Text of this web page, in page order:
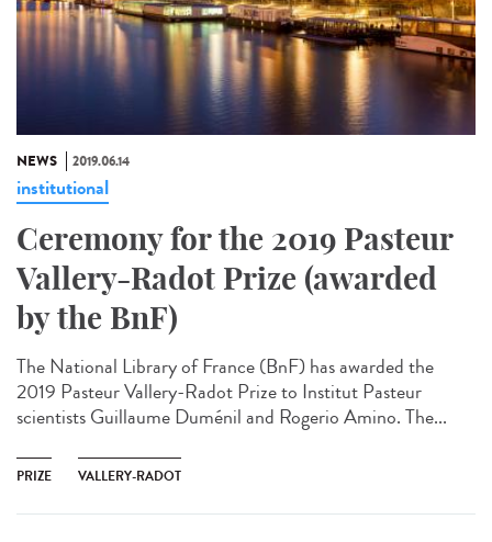
NEWS 2019.06.14
institutional
Ceremony for the 2019 Pasteur
Vallery-Radot Prize (awarded
by the BnF)
The National Library of France (BnF) has awarded the
2019 Pasteur Vallery-Radot Prize to Institut Pasteur
scientists Guillaume Duménil and Rogerio Amino. The...
PRIZE VALLERY-RADOT